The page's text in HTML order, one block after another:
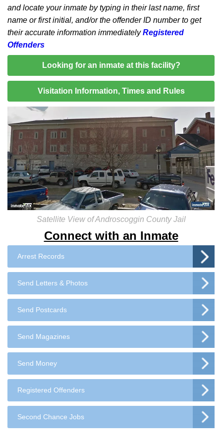
Connect with an Inmate
Arrest Records
Send Letters & Photos
Send Postcards
Send Magazines
Send Money
Registered Offenders
Second Chance Jobs
and locate your inmate by typing in their last name, first
name or first initial, and/or the offender ID number to get
their accurate information immediatelyRegistered
Offenders
Looking for an inmate at this facility?
Visitation Information, Times and Rules
Satellite View of Androscoggin County Jail